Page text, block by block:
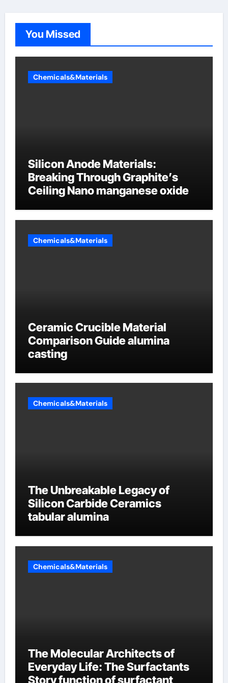
You Missed
Chemicals&Materials
Silicon Anode Materials:
Breaking Through Graphite’s
Ceiling Nano manganese oxide
Chemicals&Materials
Ceramic Crucible Material
Comparison Guide alumina
casting
Chemicals&Materials
The Unbreakable Legacy of
Silicon Carbide Ceramics
tabular alumina
Chemicals&Materials
The Molecular Architects of
Everyday Life: The Surfactants
Story function of surfactant